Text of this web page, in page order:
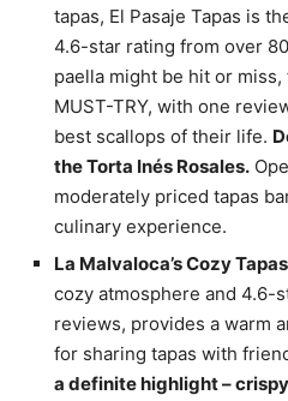
tapas, El Pasaje Tapas is
4.6-star rating from over
paella might be hit or
MUST-TRY, with one
best scallops of their life.
the Torta Inés Rosales.
moderately priced tapas
culinary experience.
La Malvaloca’s Cozy
cozy atmosphere and 4.6-
reviews, provides a warm
for sharing tapas with
a definite highlight –